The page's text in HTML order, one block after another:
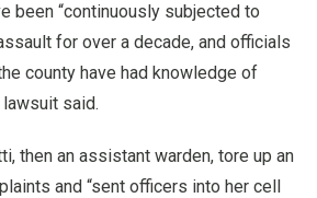
been “continuously subjected to
for over a decade, and officials
county have had knowledge of
said.
then an assistant warden, tore up an
and “sent officers into her cell